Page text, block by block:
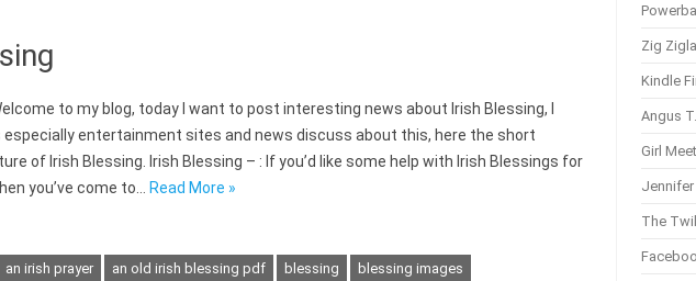
to my blog, today I want to post interesting news about Irish Blessing, I
entertainment sites and news discuss about this, here the short
of Irish Blessing. Irish Blessing – : If you’d like some help with Irish Blessings for
you’ve come to…
Read More »
an irish prayer an old irish blessing pdf blessing
blessing images
Powerball
Zig
Kindle
Angus
Girl
The